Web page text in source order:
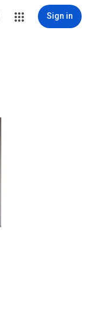
Sign in